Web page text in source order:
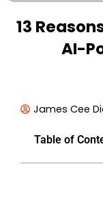
13
AI-
James Cee
Table of